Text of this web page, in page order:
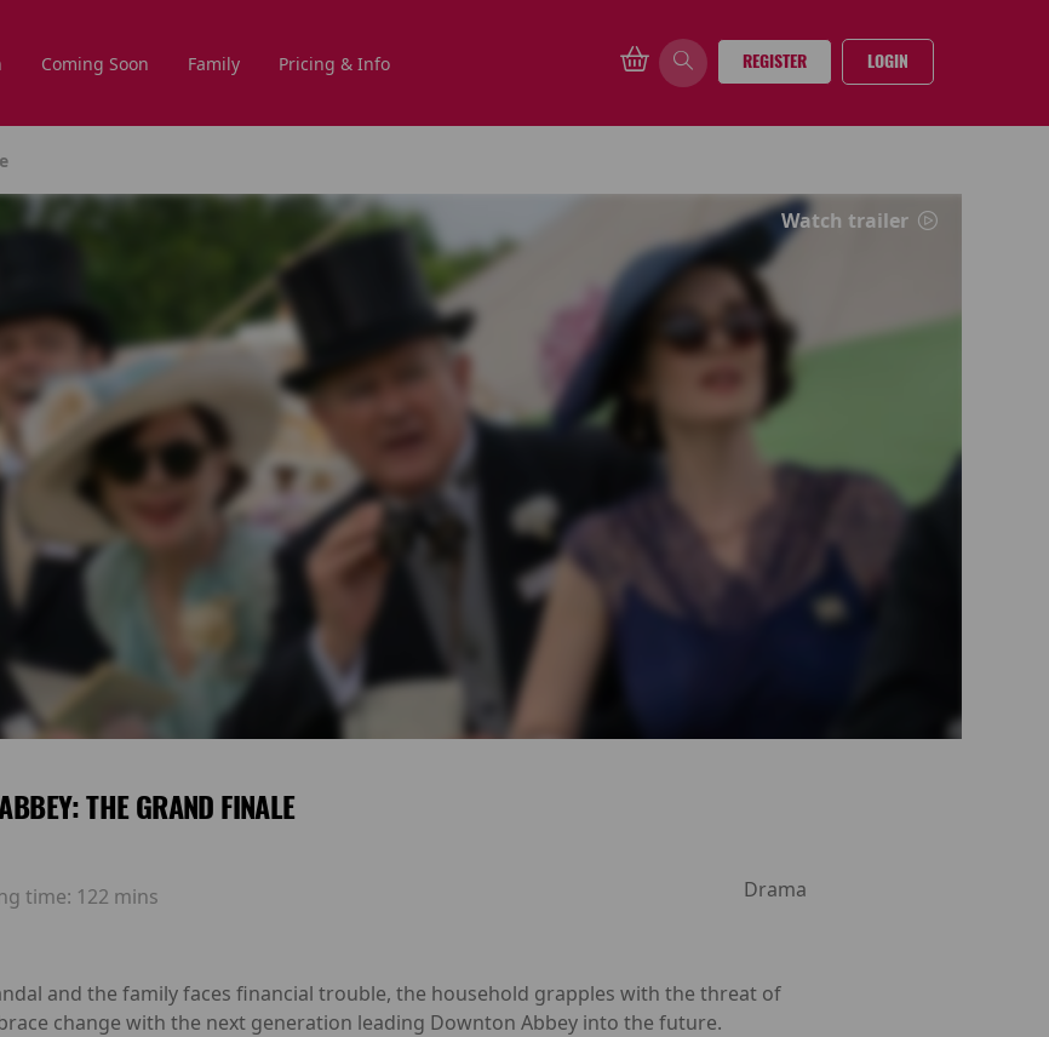
Coming Soon Family Pricing & Info REGISTER LOGIN
Watch trailer
THE GRAND FINALE
time: 122 mins Drama
and the family faces financial trouble, the household grapples with the threat of
change with the next generation leading Downton Abbey into the future.